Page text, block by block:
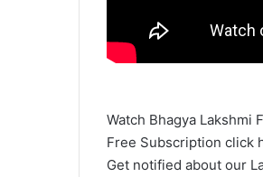
Watch Bhagya Lakshmi
Free Subscription click
Get notified about our